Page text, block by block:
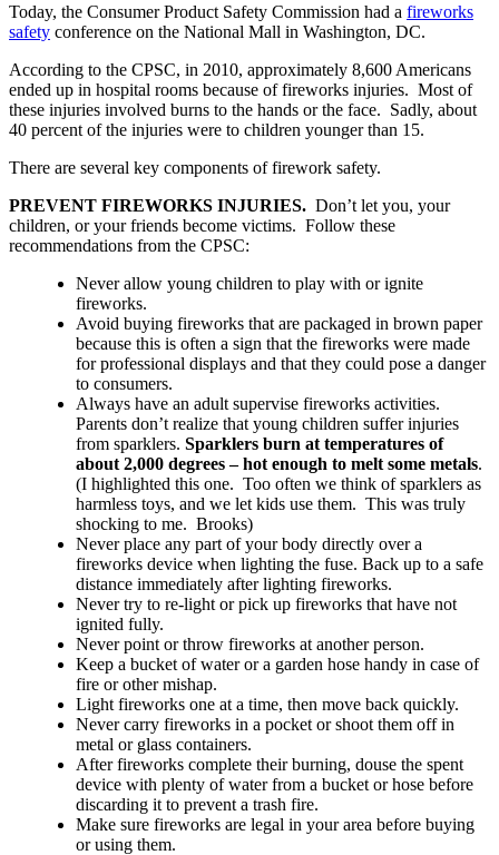
Today, the Consumer Product Safety Commission had a fireworks
safety conference on the National Mall in Washington, DC.
According to the CPSC, in 2010, approximately 8,600 Americans
ended up in hospital rooms because of fireworks injuries. Most of
these injuries involved burns to the hands or the face. Sadly, about
40 percent of the injuries were to children younger than 15.
There are several key components of firework safety.
PREVENT FIREWORKS INJURIES. Don’t let you, your
children, or your friends become victims. Follow these
recommendations from the CPSC:
Never allow young children to play with or ignite
fireworks.
Avoid buying fireworks that are packaged in brown paper
because this is often a sign that the fireworks were made
for professional displays and that they could pose a danger
to consumers.
Always have an adult supervise fireworks activities.
Parents don’t realize that young children suffer injuries
from sparklers. Sparklers burn at temperatures of
about 2,000 degrees – hot enough to melt some metals.
(I highlighted this one. Too often we think of sparklers as
harmless toys, and we let kids use them. This was truly
shocking to me. Brooks)
Never place any part of your body directly over a
fireworks device when lighting the fuse. Back up to a safe
distance immediately after lighting fireworks.
Never try to re-light or pick up fireworks that have not
ignited fully.
Never point or throw fireworks at another person.
Keep a bucket of water or a garden hose handy in case of
fire or other mishap.
Light fireworks one at a time, then move back quickly.
Never carry fireworks in a pocket or shoot them off in
metal or glass containers.
After fireworks complete their burning, douse the spent
device with plenty of water from a bucket or hose before
discarding it to prevent a trash fire.
Make sure fireworks are legal in your area before buying
or using them.